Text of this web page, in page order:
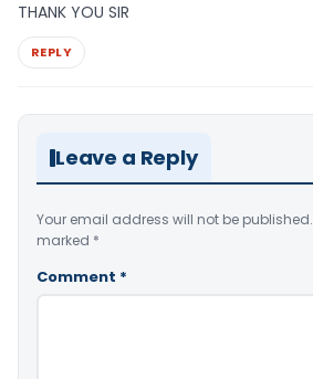
THANK YOU SIR
REPLY
Leave a Reply
Your email address will not be published.
marked *
Comment *